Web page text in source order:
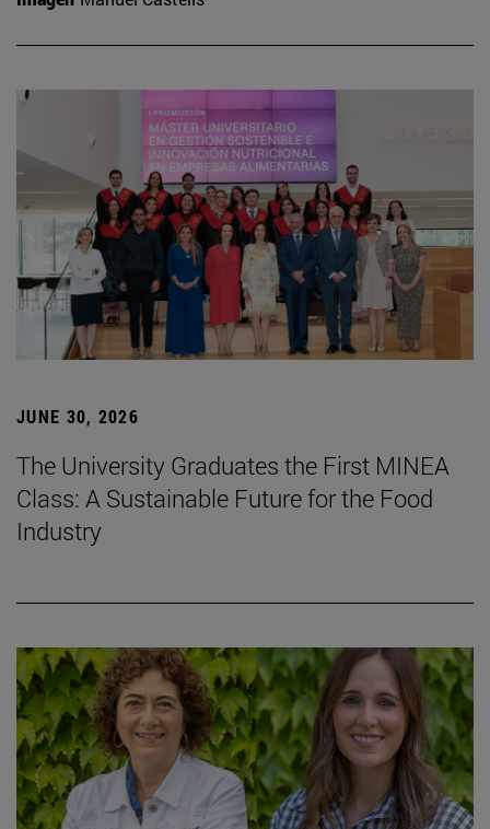
JUNE 30, 2026
The University Graduates the First MINEA
Class: A Sustainable Future for the Food
Industry